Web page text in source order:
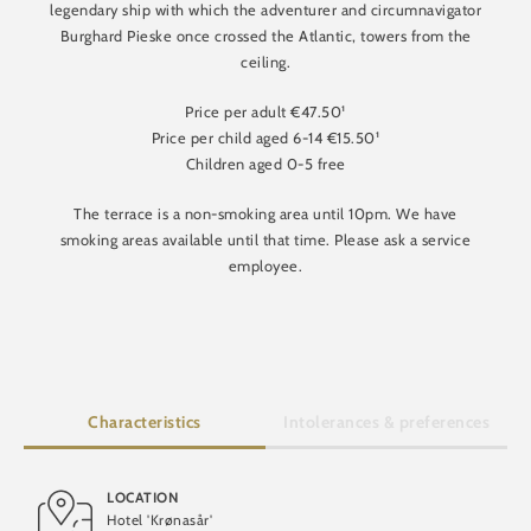
legendary ship with which the adventurer and circumnavigator
Burghard Pieske once crossed the Atlantic, towers from the
ceiling.
Price per adult €47.50¹
Price per child aged 6-14 €15.50¹
Children aged 0-5 free
The terrace is a non-smoking area until 10pm. We have
smoking areas available until that time. Please ask a service
employee.
Characteristics
LOCATION
Hotel 'Krønasår'
Gluten-free